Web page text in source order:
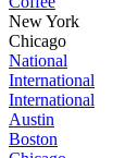
New York
Chicago
National
International
International
Austin
Boston